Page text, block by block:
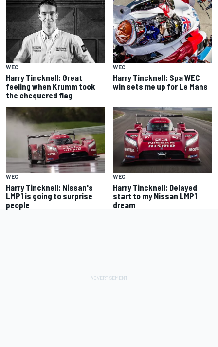
WEC
Harry Tincknell: Great
feeling when Krumm took
the chequered flag
WEC
Harry Tincknell: Spa WEC
win sets me up for Le Mans
WEC
Harry Tincknell: Nissan's
LMP1 is going to surprise
people
WEC
Harry Tincknell: Delayed
start to my Nissan LMP1
dream